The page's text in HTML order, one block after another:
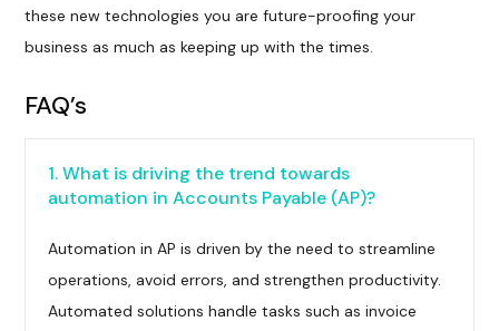
these new technologies you are future-proofing your
business as much as keeping up with the times.
FAQ’s
1. What is driving the trend towards
automation in Accounts Payable (AP)?
Automation in AP is driven by the need to streamline
operations, avoid errors, and strengthen productivity.
Automated solutions handle tasks such as invoice